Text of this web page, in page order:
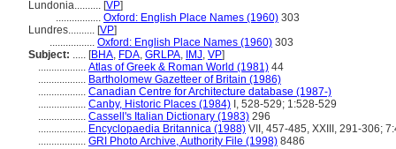
Lundonia.......... [VP]
................. Oxford: English Place Names (1960) 303
Lundres.......... [VP]
................. Oxford: English Place Names (1960) 303
Subject: ..... [BHA, FDA, GRLPA, IMJ, VP]
.................. Atlas of Greek & Roman World (1981) 44
.................. Bartholomew Gazetteer of Britain (1986)
.................. Canadian Centre for Architecture database (1987-)
.................. Canby, Historic Places (1984) I, 528-529; 1:528-529
.................. Cassell's Italian Dictionary (1983) 296
.................. Encyclopaedia Britannica (1988) VII, 457-485, XXIII, 291-306;
.................. GRI Photo Archive, Authority File (1998) 8486